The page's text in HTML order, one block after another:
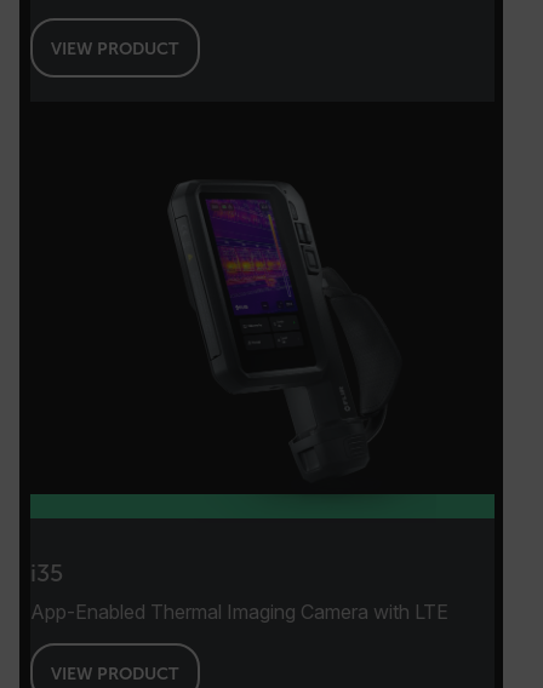
VIEW PRODUCT
i35
App-Enabled Thermal Imaging Camera with LTE
VIEW PRODUCT